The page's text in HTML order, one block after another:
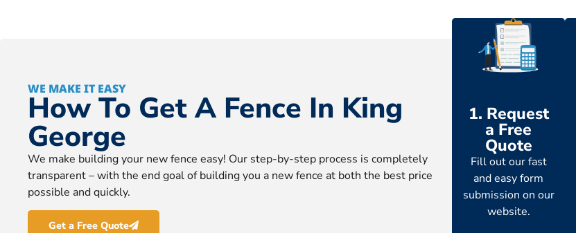
WE MAKE IT EASY
How To Get A Fence In King
George
We make building your new fence easy! Our step-by-step process is completely
transparent – with the end goal of building you a new fence at both the best price
possible and quickly.
Get a Free Quote
1. Request
a Free
Quote
Fill out our fast
and easy form
submission on our
website.